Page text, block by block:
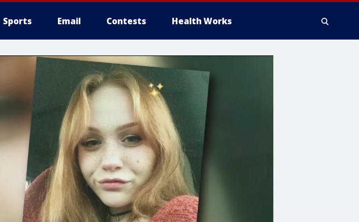
Sports Email Contests Health Works